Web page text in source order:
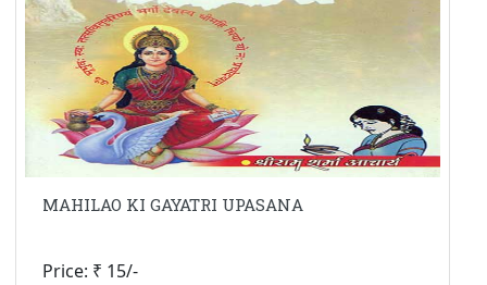
MAHILAO KI GAYATRI UPASANA
Price: ₹ 15/-